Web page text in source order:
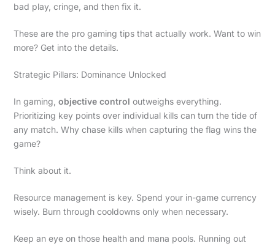
bad play, cringe, and then fix it.
These are the pro gaming tips that actually work. Want to win
more? Get into the details.
Strategic Pillars: Dominance Unlocked
In gaming, objective control outweighs everything.
Prioritizing key points over individual kills can turn the tide of
any match. Why chase kills when capturing the flag wins the
game?
Think about it.
Resource management is key. Spend your in-game currency
wisely. Burn through cooldowns only when necessary.
Keep an eye on those health and mana pools. Running out